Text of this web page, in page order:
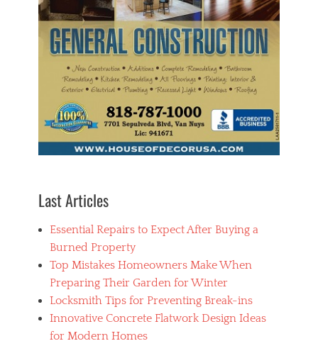
Last Articles
Essential Repairs to Expect After Buying a
Burned Property
Top Mistakes Homeowners Make When
Preparing Their Garden for Winter
Locksmith Tips for Preventing Break-ins
Innovative Concrete Flatwork Design Ideas
for Modern Homes